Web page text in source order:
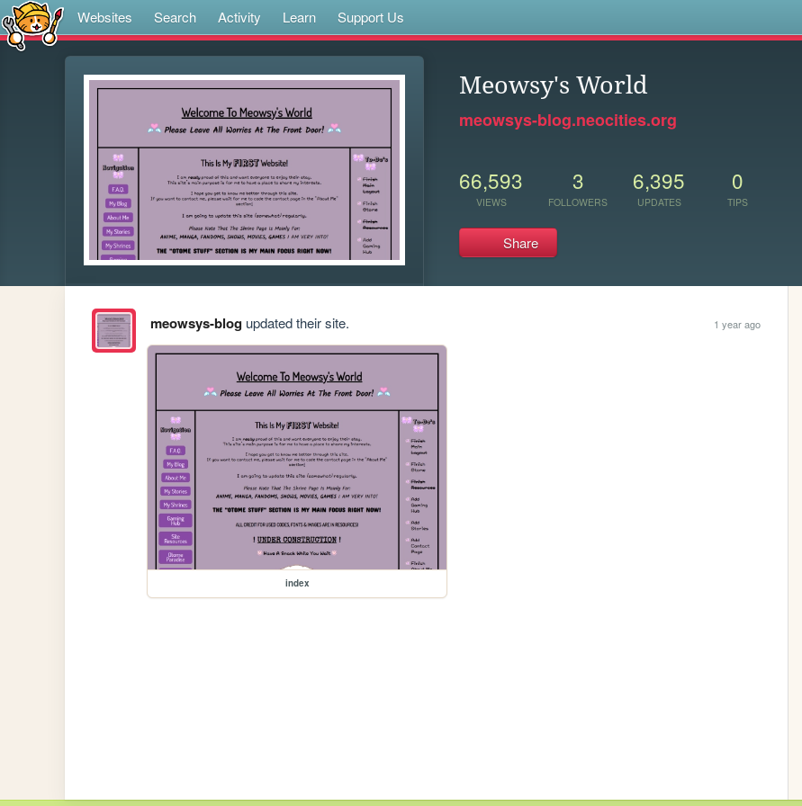
Websites Search Activity Learn Support Us
Meowsy's World
meowsys-blog.neocities.org
66,593
VIEWS
3
FOLLOWERS
6,395
UPDATES
0
TIPS
Share
meowsys-blogupdated their site. 1 year ago
index